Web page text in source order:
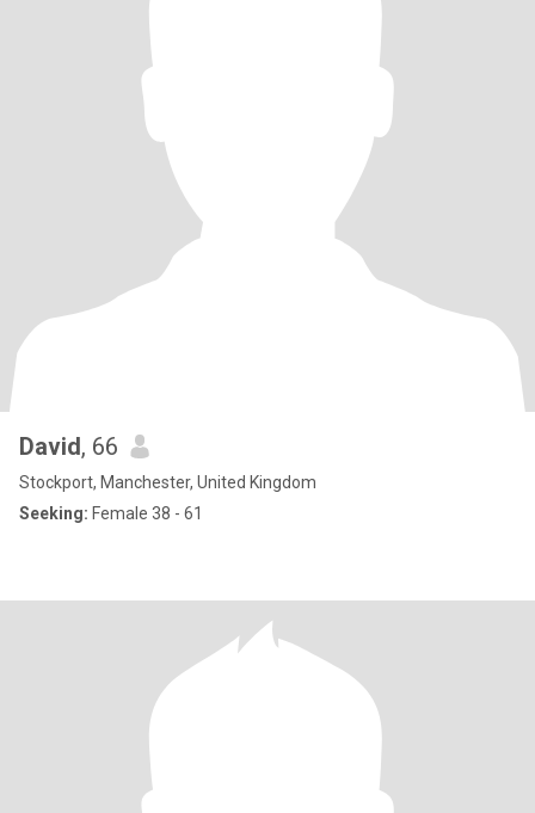
David, 66
Stockport, Manchester, United Kingdom
Seeking: Female 38 - 61